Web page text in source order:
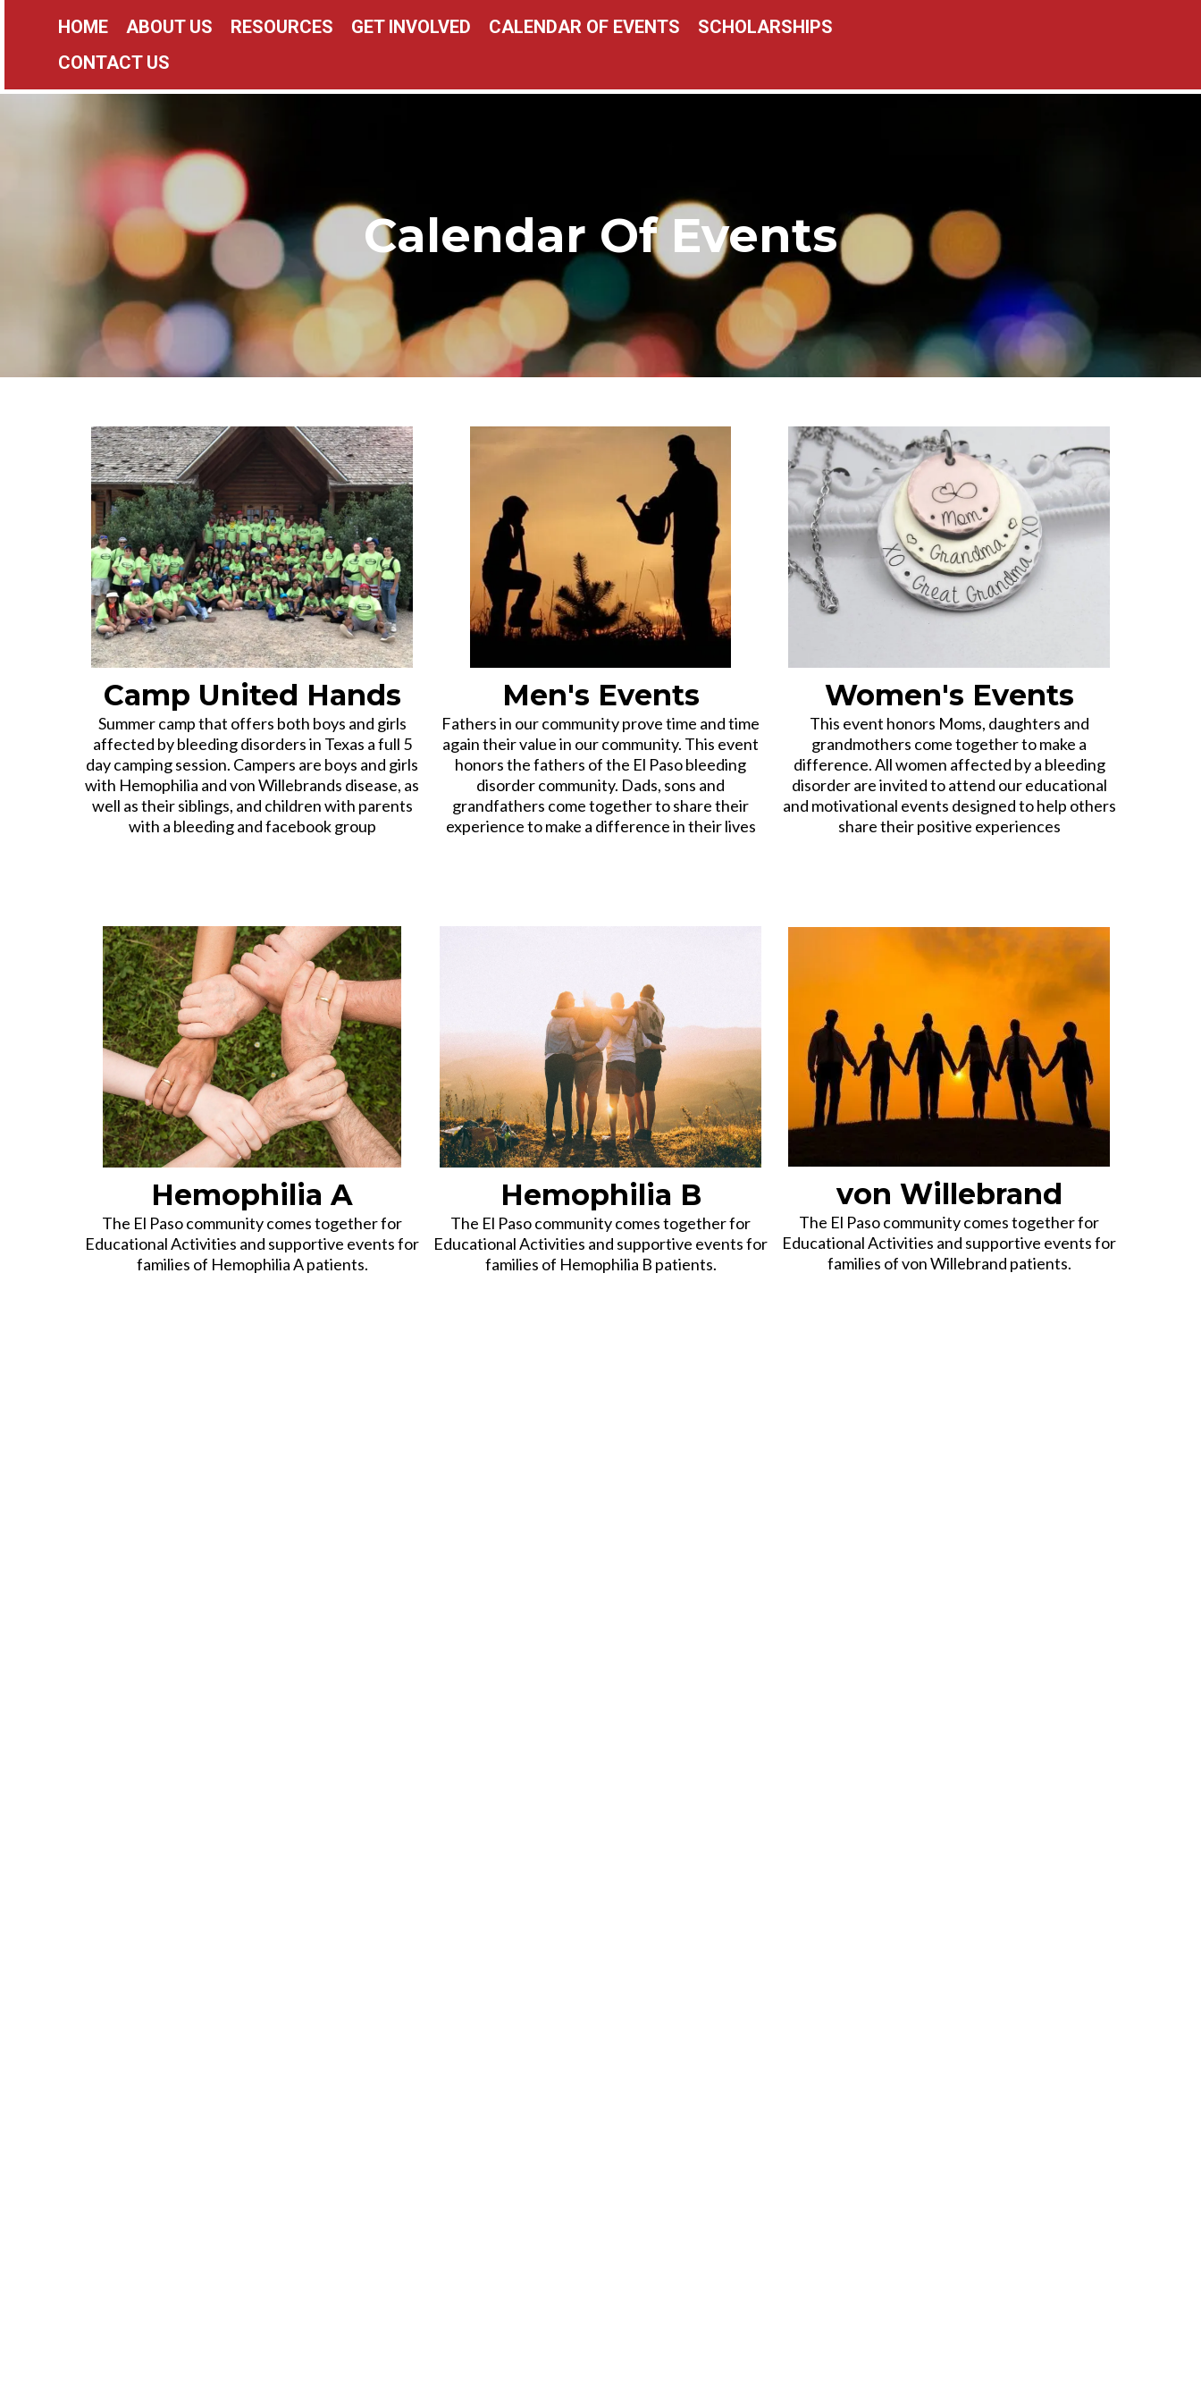
HOME ABOUT US RESOURCES GET INVOLVED CALENDAR OF EVENTS
SCHOLARSHIPS
CONTACT US
Calendar Of Events
Camp United Hands
Summer camp that offers both boys and girls
affected by bleeding disorders in Texas a full 5
day camping session. Campers are boys and girls
with Hemophilia and von Willebrands disease, as
well as their siblings, and children with parents
with a bleeding and facebook group
Men's Events
Fathers in our community prove time and time
again their value in our community. This event
honors the fathers of the El Paso bleeding
disorder community. Dads, sons and
grandfathers come together to share their
experience to make a difference in their lives
Women's Events
This event honors Moms, daughters and
grandmothers come together to make a
difference. All women affected by a bleeding
disorder are invited to attend our educational
and motivational events designed to help others
share their positive experiences
Hemophilia A
The El Paso community comes together for
Educational Activities and supportive events for
families of Hemophilia A patients.
Hemophilia B
The El Paso community comes together for
Educational Activities and supportive events for
families of Hemophilia B patients.
von Willebrand
The El Paso community comes together for
Educational Activities and supportive events for
families of von Willebrand patients.